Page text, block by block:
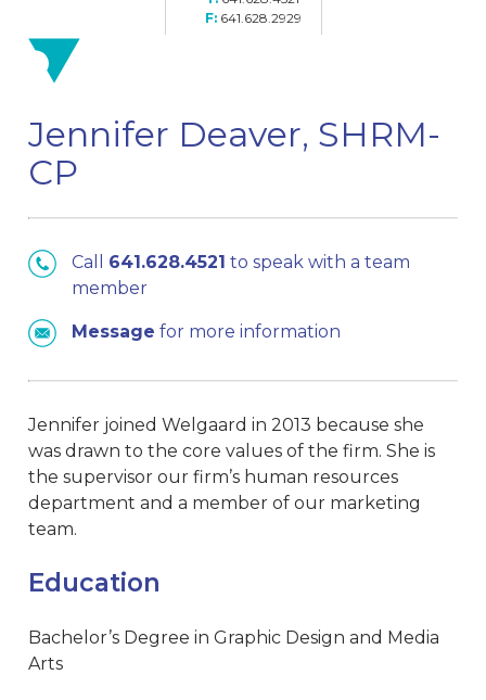
641.628.2929
Jennifer Deaver, SHRM-
CP
Call 641.628.4521 to speak with a team
member
Message for more information
Jennifer joined Welgaard in 2013 because she
was drawn to the core values of the firm. She is
the supervisor our firm’s human resources
department and a member of our marketing
team.
Education
Bachelor’s Degree in Graphic Design and Media
Arts